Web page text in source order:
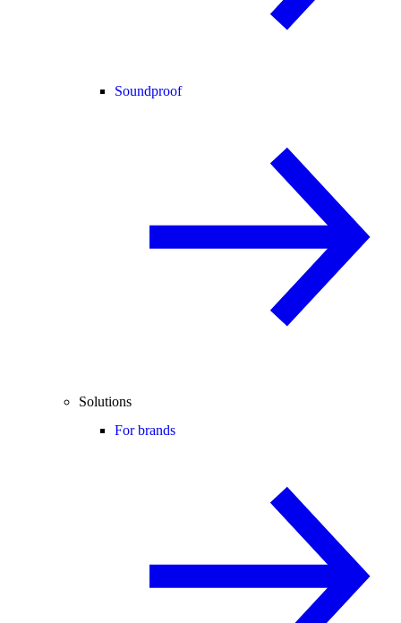
Soundproof
Solutions
For brands